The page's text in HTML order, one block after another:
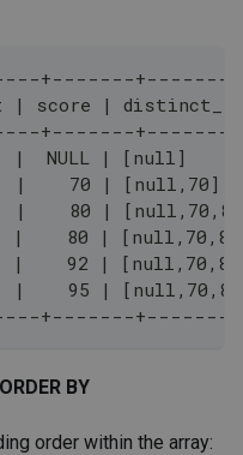
+-------
| score |
+-------
|  NULL | [null]
|    70 |
|    80 |
|    80 |
|    92 |
95 |
+-------
BY
order within the array: